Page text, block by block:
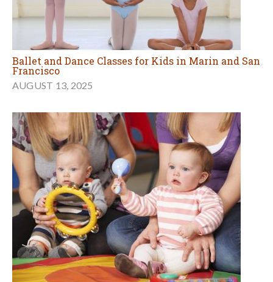
Ballet and Dance Classes for Kids in Marin and San
Francisco
AUGUST 13, 2025